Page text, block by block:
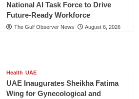
National AI Task Force to Drive
Future-Ready Workforce
The Gulf Observer News August 6, 2026
Health UAE
UAE Inaugurates Sheikha Fatima
Wing for Gynecological and